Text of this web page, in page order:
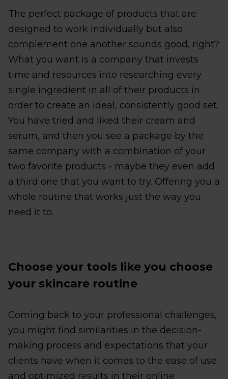
The perfect package of products that are
designed to work individually but also
complement one another sounds good, right?
What you want is a company that invests
time and resources into researching every
single ingredient in all of their products in
order to create an ideal, consistently good set.
You have tried and liked their cream and
serum, and then you see a package by the
same company with a combination of your
two favorite products - maybe they even add
a third one that you want to try. Offering you a
whole routine that works just the way you
need it to.
Choose your tools like you choose
your skincare routine
Coming back to your professional challenges,
you might find similarities in the decision-
making process and expectations that your
clients have when it comes to the ease of use
and optimized results in their online